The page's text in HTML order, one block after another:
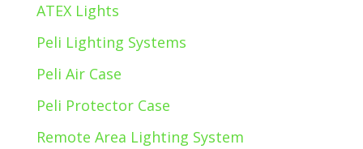
ATEX Lights
Peli Lighting Systems
Peli Air Case
Peli Protector Case
Remote Area Lighting System